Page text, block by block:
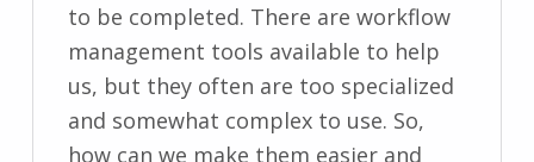
to be completed. There are workflow
management tools available to help
us, but they often are too specialized
and somewhat complex to use. So,
how can we make them easier and